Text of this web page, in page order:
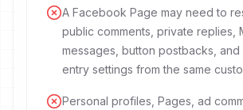
A Facebook Page may need to
public comments, private replies,
messages, button postbacks,
entry settings from the same
Personal profiles, Pages, ad